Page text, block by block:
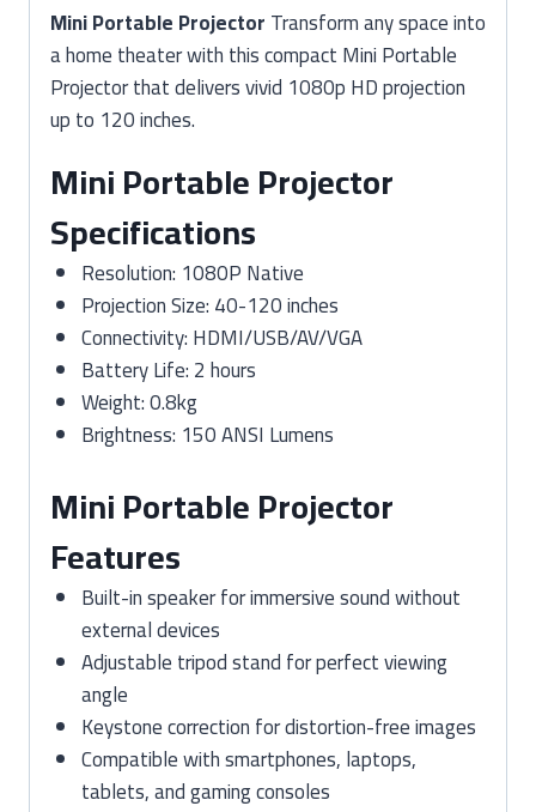
Mini Portable ProjectorTransform any space into
a home theater with this compact Mini Portable
Projector that delivers vivid 1080p HD projection
up to 120 inches.
Mini Portable Projector
Specifications
Resolution: 1080P Native
Projection Size: 40-120 inches
Connectivity: HDMI/USB/AV/VGA
Battery Life: 2 hours
Weight: 0.8kg
Brightness: 150 ANSI Lumens
Mini Portable Projector
Features
Built-in speaker for immersive sound without
external devices
Adjustable tripod stand for perfect viewing
angle
Keystone correction for distortion-free images
Compatible with smartphones, laptops,
tablets, and gaming consoles